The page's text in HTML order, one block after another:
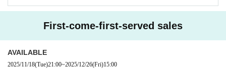
Please refrain from using goods that obstruct the view of other customers.
elf but also to other customers.
ed above.
Please note that if you are found, you will be asked to leave the venue immed
First-come-first-served sales
AVAILABLE
2025/11/18(Tue)21:00~2025/12/26(Fri)15:00